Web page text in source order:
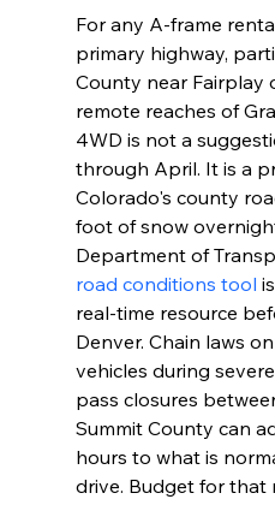
For any A-frame
primary highway,
County near Fairplay
remote reaches of
4WD is not a
through April. It is a
Colorado's county
foot of snow
Department of
road conditions tool
real-time resource
Denver. Chain laws
vehicles during
pass closures
Summit County can
hours to what is
drive. Budget for that